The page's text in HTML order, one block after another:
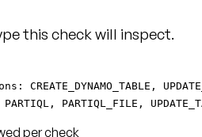
this check will inspect.
PARTIQL, PARTIQL_FILE,
per check